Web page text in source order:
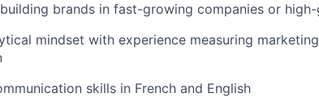
brands in fast-growing companies or
mindset with experience measuring
skills in French and English